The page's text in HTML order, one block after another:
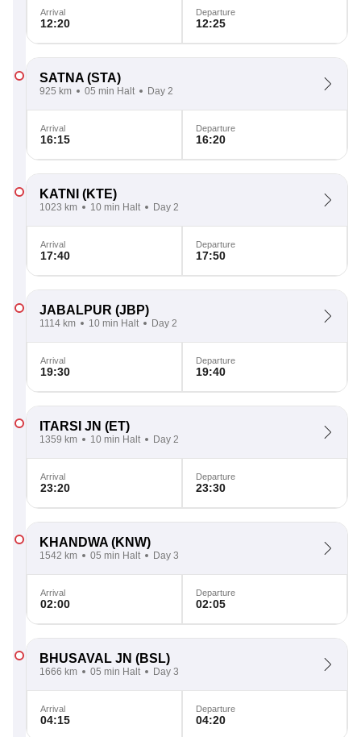
Arrival
12:20
Departure
12:25
SATNA (STA)
925 km 05 min Halt Day 2
Arrival
16:15
Departure
16:20
KATNI (KTE)
1023 km 10 min Halt Day 2
Arrival
17:40
Departure
17:50
JABALPUR (JBP)
1114 km 10 min Halt Day 2
Arrival
19:30
Departure
19:40
ITARSI JN (ET)
1359 km 10 min Halt Day 2
Arrival
23:20
Departure
23:30
KHANDWA (KNW)
1542 km 05 min Halt Day 3
Arrival
02:00
Departure
02:05
BHUSAVAL JN (BSL)
1666 km 05 min Halt Day 3
Arrival
04:15
Departure
04:20